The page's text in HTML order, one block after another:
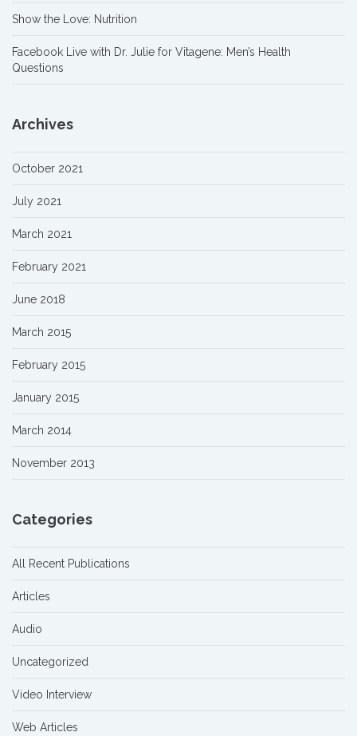
Show the Love: Nutrition
Facebook Live with Dr. Julie for Vitagene: Men’s Health
Questions
Archives
October 2021
July 2021
March 2021
February 2021
June 2018
March 2015
February 2015
January 2015
March 2014
November 2013
Categories
All Recent Publications
Articles
Audio
Uncategorized
Video Interview
Web Articles